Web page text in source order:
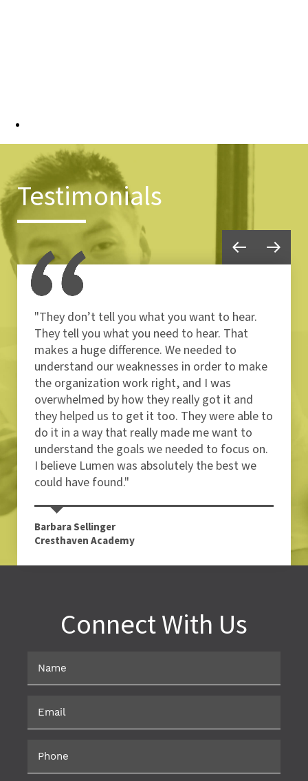
Testimonials
"They don’t tell you what you want to hear.
They tell you what you need to hear. That
makes a huge difference. We needed to
understand our weaknesses in order to make
the organization work right, and I was
overwhelmed by how they really got it and
they helped us to get it too. They were able to
do it in a way that really made me want to
understand the goals we needed to focus on.
I believe Lumen was absolutely the best we
could have found."
Barbara Sellinger
Cresthaven Academy
Connect With Us